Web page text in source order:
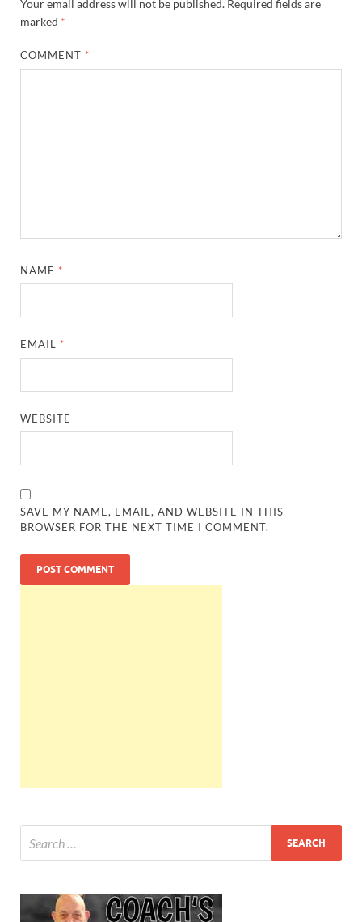
Your email address will not be published. Required fields are
marked *
COMMENT *
NAME *
EMAIL *
WEBSITE
SAVE MY NAME, EMAIL, AND WEBSITE IN THIS
BROWSER FOR THE NEXT TIME I COMMENT.